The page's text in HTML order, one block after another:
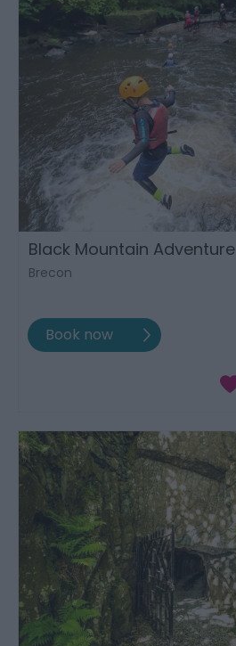
Black Mountain Adventure
Brecon